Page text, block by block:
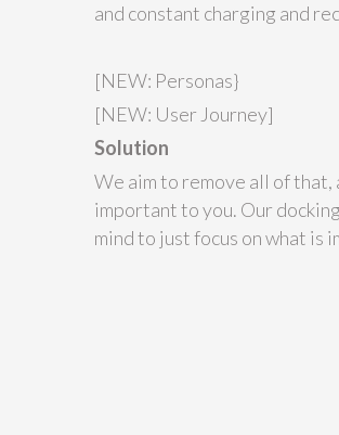
and constant charging and
[NEW: Personas}
[NEW: User Journey]
Solution
We aim to remove all of that,
important to you. Our
mind to just focus on what is